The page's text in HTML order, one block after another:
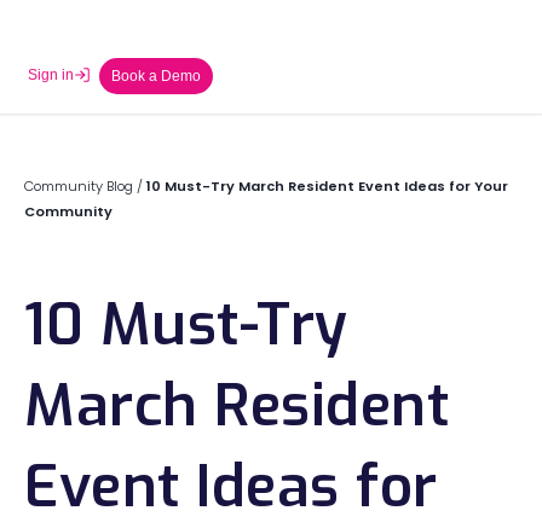
Sign in Book a Demo
Community Blog /10 Must-Try March Resident Event Ideas for Your
Community
10 Must-Try
March Resident
Event Ideas for